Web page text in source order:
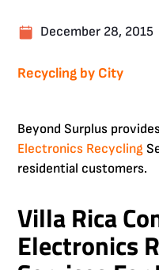
December 28, 2015
Recycling by City
Beyond Surplus
Electronics Recycling
residential customers.
Villa Rica
Electronics